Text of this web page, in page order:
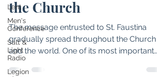
Lent
Men's
Conference
Salt &
Light
Radio
Legion
a fountain of grace for
the Church
The message entrusted to St. Faustina
gradually spread throughout the Church
and the world. One of its most important